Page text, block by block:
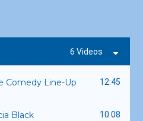
6 Videos
Comedy Line-Up 12:45
Black 10:08